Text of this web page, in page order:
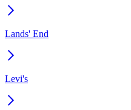
Lands' End
Levi's